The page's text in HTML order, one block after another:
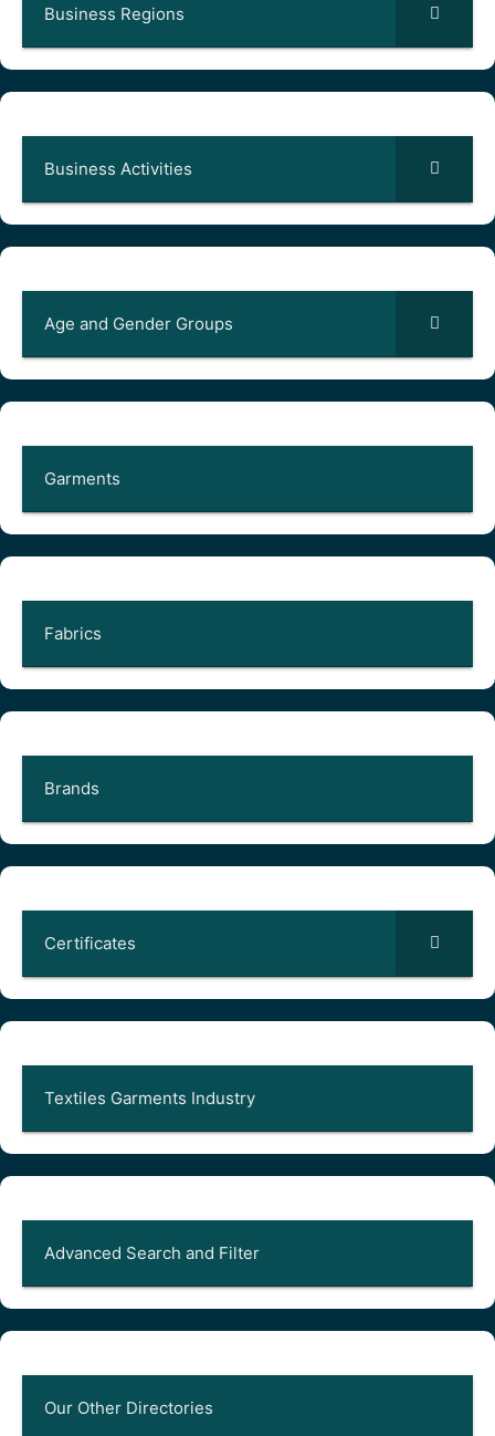
Business Regions
Business Activities
Age and Gender Groups
Garments
Fabrics
Brands
Certificates
Textiles Garments Industry
Advanced Search and Filter
Our Other Directories